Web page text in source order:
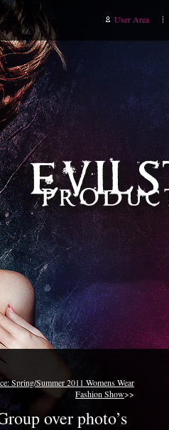
User Area
Spring/Summer 2011 Womens Wear
Fashion Show>>
over photo’s